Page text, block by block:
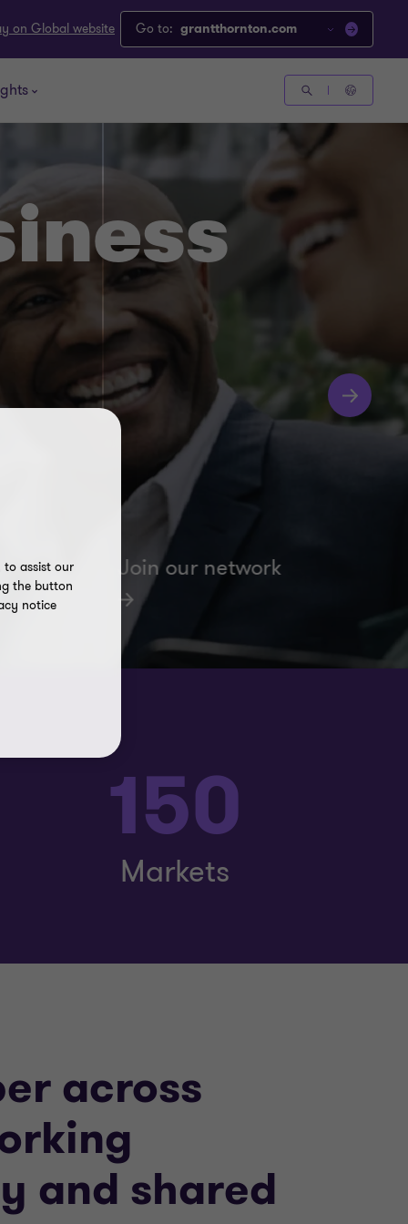
on Global website Go to: grantthornton.com
Join our network
150
Markets
across
and shared
to assist our
the button
notice